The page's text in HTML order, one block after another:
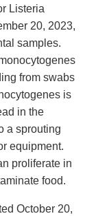
Listeria
20, 2023,
samples.
from swabs
is
in the
a sprouting
equipment.
proliferate in
food.
October 20,